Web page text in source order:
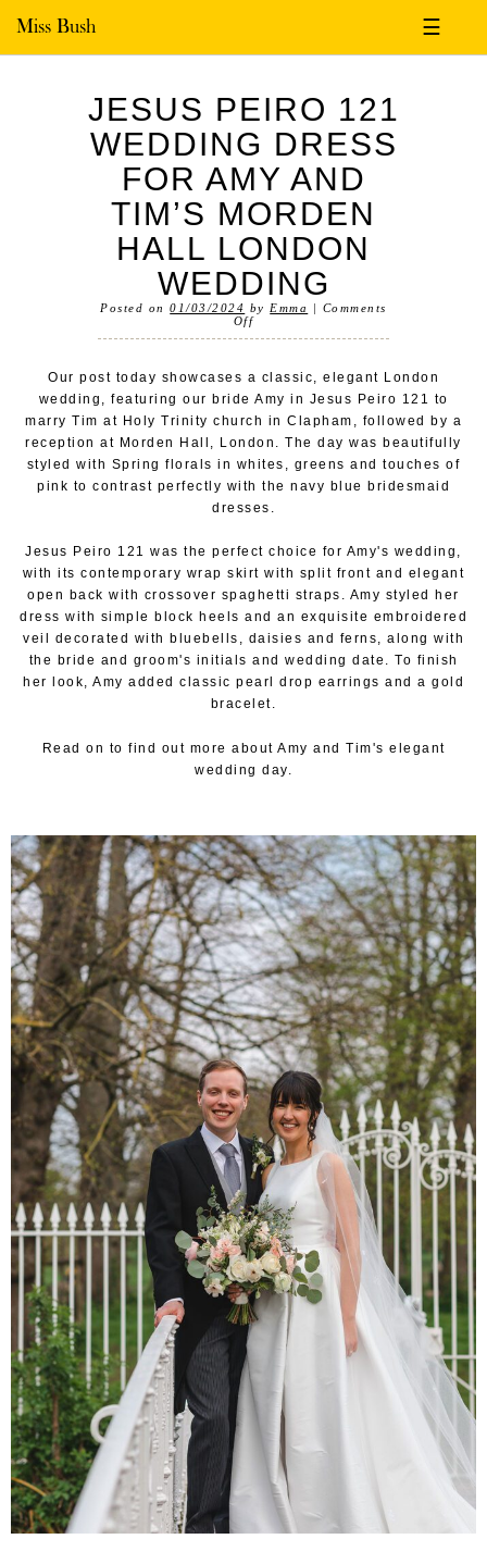
☰
Miss Bush
JESUS PEIRO 121
WEDDING DRESS
FOR AMY AND
TIM’S MORDEN
HALL LONDON
WEDDING
Posted on 01/03/2024 by Emma | Comments
Off
Our post today showcases a classic, elegant London
wedding, featuring our bride Amy in Jesus Peiro 121 to
marry Tim at Holy Trinity church in Clapham, followed by a
reception at Morden Hall, London. The day was beautifully
styled with Spring florals in whites, greens and touches of
pink to contrast perfectly with the navy blue bridesmaid
dresses.
Jesus Peiro 121 was the perfect choice for Amy's wedding,
with its contemporary wrap skirt with split front and elegant
open back with crossover spaghetti straps. Amy styled her
dress with simple block heels and an exquisite embroidered
veil decorated with bluebells, daisies and ferns, along with
the bride and groom's initials and wedding date. To finish
her look, Amy added classic pearl drop earrings and a gold
bracelet.
Read on to find out more about Amy and Tim's elegant
wedding day.